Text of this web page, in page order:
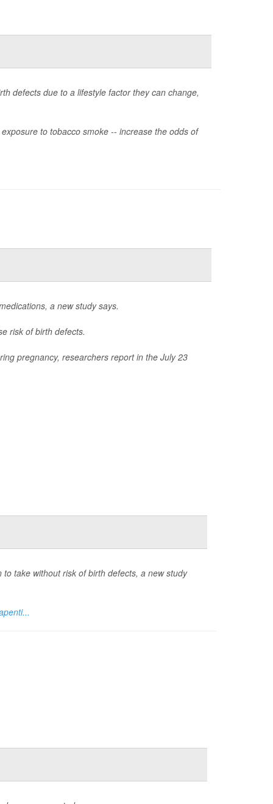
defects due to a lifestyle factor they can change,
to tobacco smoke -- increase the odds of
a new study says.
risk of birth defects.
pregnancy, researchers report in the July 23
take without risk of birth defects, a new study